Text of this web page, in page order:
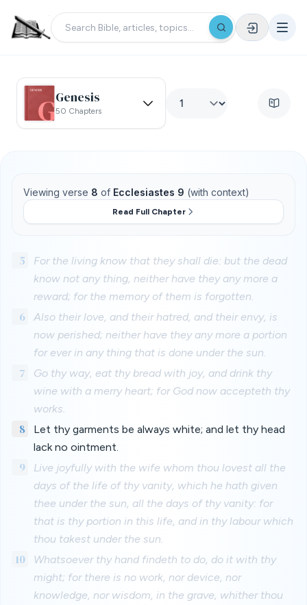
Genesis
50 Chapters
Viewing verse 8 of Ecclesiastes 9 (with context)
Read Full Chapter
5
For the living know that they shall die: but the dead
know not any thing, neither have they any more a
reward; for the memory of them is forgotten.
6
Also their love, and their hatred, and their envy, is
now perished; neither have they any more a portion
for ever in any thing that is done under the sun.
7
Go thy way, eat thy bread with joy, and drink thy
wine with a merry heart; for God now accepteth thy
works.
8
Let thy garments be always white; and let thy head
lack no ointment.
9
Live joyfully with the wife whom thou lovest all the
days of the life of thy vanity, which he hath given
thee under the sun, all the days of thy vanity: for
that is thy portion in this life, and in thy labour which
thou takest under the sun.
10
Whatsoever thy hand findeth to do, do it with thy
might; for there is no work, nor device, nor
knowledge, nor wisdom, in the grave, whither thou